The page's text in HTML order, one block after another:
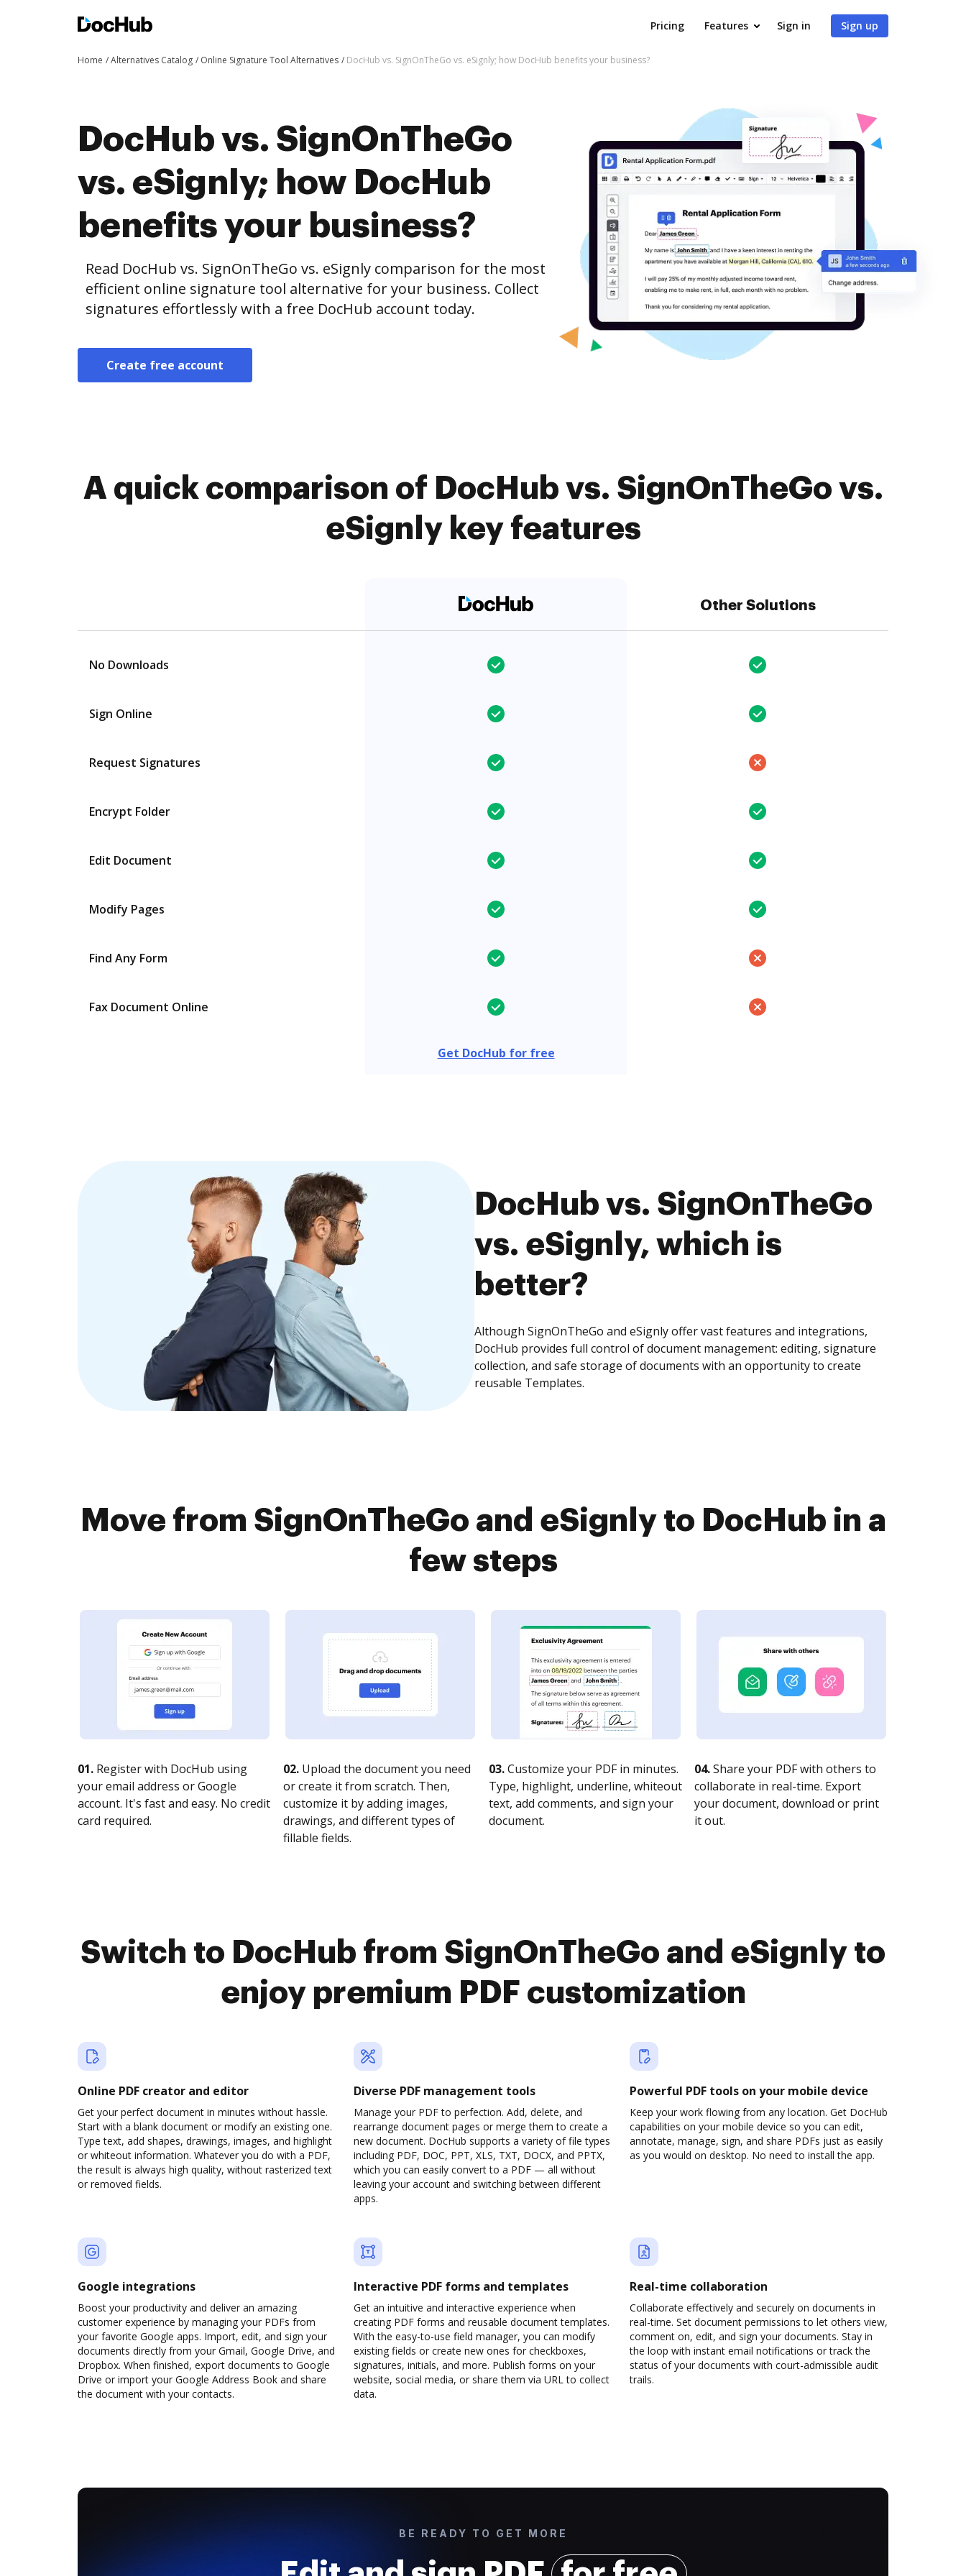
Pricing Features Sign in Sign up
Home Alternatives Catalog Online Signature Tool Alternatives DocHub vs. SignOnTheGo vs. eSignly; how DocHub benefits your business?
DocHub vs. SignOnTheGo
vs. eSignly; how DocHub
benefits your business?
Read DocHub vs. SignOnTheGo vs. eSignly comparison for the most
efficient online signature tool alternative for your business. Collect
signatures effortlessly with a free DocHub account today.
Create free account
A quick comparison of DocHub vs. SignOnTheGo vs.
eSignly key features
Other Solutions
No Downloads
Sign Online
Request Signatures
Encrypt Folder
Edit Document
Modify Pages
Find Any Form
Fax Document Online
Get DocHub for free
DocHub vs. SignOnTheGo
vs. eSignly, which is
better?
Although SignOnTheGo and eSignly offer vast features and integrations,
DocHub provides full control of document management: editing, signature
collection, and safe storage of documents with an opportunity to create
reusable Templates.
Move from SignOnTheGo and eSignly to DocHub in a
few steps
01. Register with DocHub using
your email address or Google
account. It's fast and easy. No credit
card required.
02. Upload the document you need
or create it from scratch. Then,
customize it by adding images,
drawings, and different types of
fillable fields.
03.Customize your PDF in minutes.
Type, highlight, underline, whiteout
text, add comments, and sign your
document.
04.Share your PDF with others to
collaborate in real-time. Export
your document, download or print
it out.
Switch to DocHub from SignOnTheGo and eSignly to
enjoy premium PDF customization
Online PDF creator and editor
Get your perfect document in minutes without hassle.
Start with a blank document or modify an existing one.
Type text, add shapes, drawings, images, and highlight
or whiteout information. Whatever you do with a PDF,
the result is always high quality, without rasterized text
or removed fields.
Diverse PDF management tools
Manage your PDF to perfection. Add, delete, and
rearrange document pages or merge them to create a
new document. DocHub supports a variety of file types
including PDF, DOC, PPT, XLS, TXT, DOCX, and PPTX,
which you can easily convert to a PDF — all without
leaving your account and switching between different
apps.
Powerful PDF tools on your mobile device
Keep your work flowing from any location. Get DocHub
capabilities on your mobile device so you can edit,
annotate, manage, sign, and share PDFs just as easily
as you would on desktop. No need to install the app.
Google integrations
Boost your productivity and deliver an amazing
customer experience by managing your PDFs from
your favorite Google apps. Import, edit, and sign your
documents directly from your Gmail, Google Drive, and
Dropbox. When finished, export documents to Google
Drive or import your Google Address Book and share
the document with your contacts.
Interactive PDF forms and templates
Get an intuitive and interactive experience when
creating PDF forms and reusable document templates.
With the easy-to-use field manager, you can modify
existing fields or create new ones for checkboxes,
signatures, initials, and more. Publish forms on your
website, social media, or share them via URL to collect
data.
Real-time collaboration
Collaborate effectively and securely on documents in
real-time. Set document permissions to let others view,
comment on, edit, and sign your documents. Stay in
the loop with instant email notifications or track the
status of your documents with court-admissible audit
trails.
BE READY TO GET MORE